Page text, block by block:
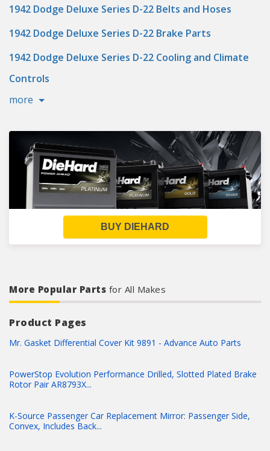
1942 Dodge Deluxe Series D-22 Belts and Hoses
1942 Dodge Deluxe Series D-22 Brake Parts
1942 Dodge Deluxe Series D-22 Cooling and Climate
Controls
more
BUY DIEHARD
More Popular Parts for All Makes
Product Pages
Mr. Gasket Differential Cover Kit 9891 - Advance Auto Parts
PowerStop Evolution Performance Drilled, Slotted Plated Brake
Rotor Pair AR8793X...
K-Source Passenger Car Replacement Mirror: Passenger Side,
Convex, Includes Back...